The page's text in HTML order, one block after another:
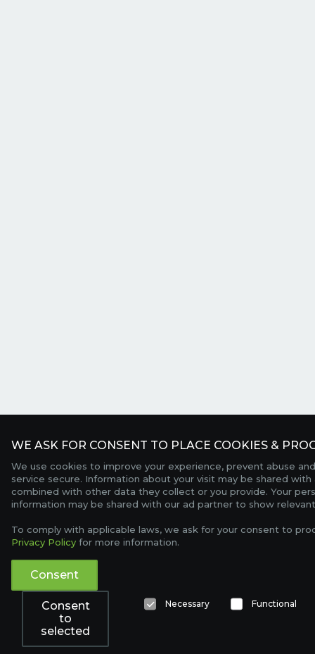
WE ASK FOR CONSENT TO PLACE COOKIES &
We use cookies to improve your experience, prevent abuse
service secure. Information about your visit may be shared
combined with other data they collect or you provide. Your
information may be shared with our ad partner to show
To comply with applicable laws, we ask for your consent to
Privacy Policy for more information.
Consent
Consent
to
selected
Necessary Functional